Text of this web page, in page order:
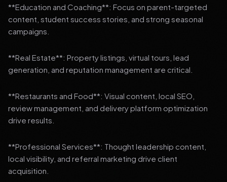
**Education and Coaching**: Focus on parent-targeted
content, student success stories, and strong seasonal
campaigns.
**Real Estate**: Property listings, virtual tours, lead
generation, and reputation management are critical.
**Restaurants and Food**: Visual content, local SEO,
review management, and delivery platform optimization
drive results.
**Professional Services**: Thought leadership content,
local visibility, and referral marketing drive client
acquisition.